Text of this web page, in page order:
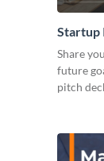
Startup
Share
future
pitch